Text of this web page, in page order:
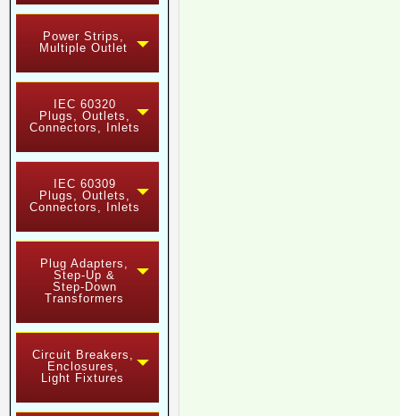
Power Strips,
Multiple Outlet
IEC 60320
Plugs, Outlets,
Connectors, Inlets
IEC 60309
Plugs, Outlets,
Connectors, Inlets
Plug Adapters,
Step-Up &
Step-Down
Transformers
Circuit Breakers,
Enclosures,
Light Fixtures